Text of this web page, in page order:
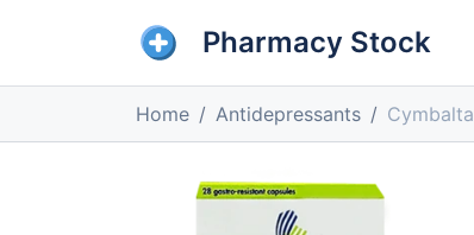
Pharmacy Stock
Home Antidepressants Cymbalta